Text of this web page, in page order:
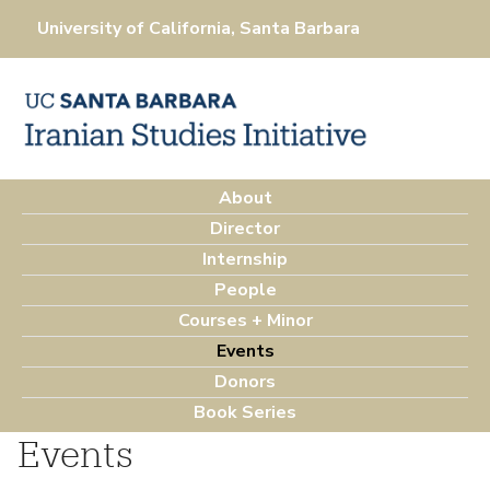
Skip
to
main
content
University of California, Santa Barbara
M
a
n
m
e
n
u
About
Director
Internship
People
Courses + Minor
Events
Donors
Book Series
Events